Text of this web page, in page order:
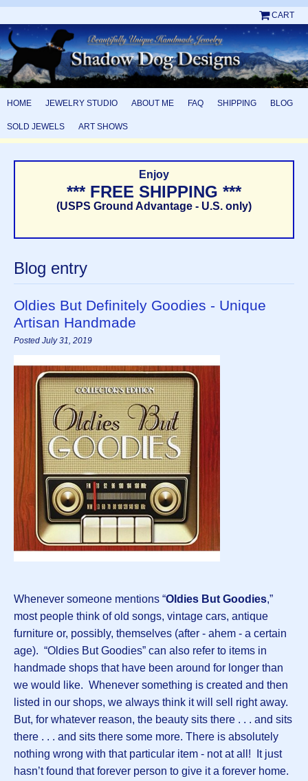
CART
HOME JEWELRY STUDIO ABOUT ME FAQ SHIPPING BLOG
SOLD JEWELS ART SHOWS
Enjoy
*** FREE SHIPPING ***
(USPS Ground Advantage - U.S. only)
Blog entry
Oldies But Definitely Goodies - Unique
Artisan Handmade
Posted July 31, 2019
Whenever someone mentions “Oldies But Goodies,”
most people think of old songs, vintage cars, antique
furniture or, possibly, themselves (after - ahem - a certain
age). “Oldies But Goodies” can also refer to items in
handmade shops that have been around for longer than
we would like. Whenever something is created and then
listed in our shops, we always think it will sell right away.
But, for whatever reason, the beauty sits there . . . and sits
there . . . and sits there some more. There is absolutely
nothing wrong with that particular item - not at all! It just
hasn’t found that forever person to give it a forever home.